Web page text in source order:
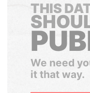
THIS
We need
it that way.